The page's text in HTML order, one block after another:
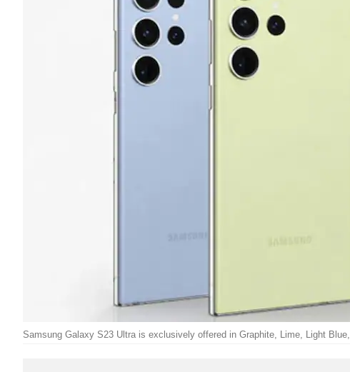
Samsung Galaxy S23 Ultra is exclusively offered in Graphite, Lime, Light